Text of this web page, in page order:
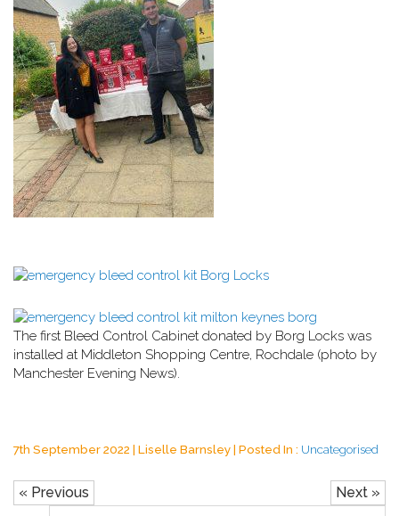
The first Bleed Control Cabinet donated by Borg Locks was
installed at Middleton Shopping Centre, Rochdale (photo by
Manchester Evening News).
7th September 2022 | Liselle Barnsley | Posted In : Uncategorised
« Previous Next »